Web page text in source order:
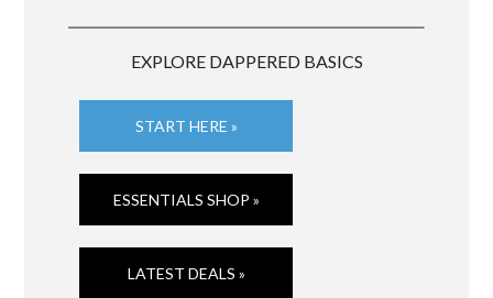
EXPLORE DAPPERED BASICS
START HERE »
ESSENTIALS SHOP »
LATEST DEALS »